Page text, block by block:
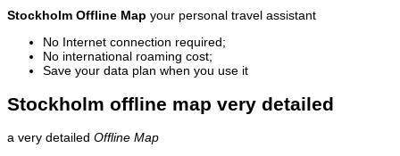
Stockholm Offline Map your personal travel assistant
No Internet connection required;
No international roaming cost;
Save your data plan when you use it
Stockholm offline map very detailed
a very detailed Offline Map